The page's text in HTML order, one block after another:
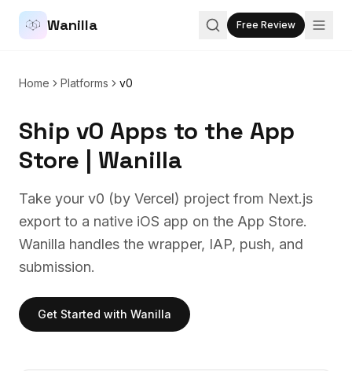
Wanilla Free Review
Home Platforms v0
Ship v0 Apps to the App
Store | Wanilla
Take your v0 (by Vercel) project from Next.js
export to a native iOS app on the App Store.
Wanilla handles the wrapper, IAP, push, and
submission.
Get Started with Wanilla